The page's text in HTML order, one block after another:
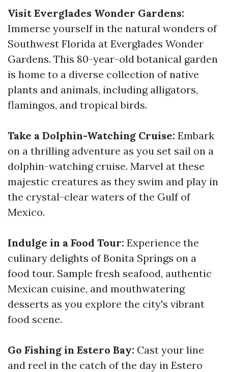
Visit Everglades Wonder Gardens:
Immerse yourself in the natural wonders of
Southwest Florida at Everglades Wonder
Gardens. This 80-year-old botanical garden
is home to a diverse collection of native
plants and animals, including alligators,
flamingos, and tropical birds.
Take a Dolphin-Watching Cruise: Embark
on a thrilling adventure as you set sail on a
dolphin-watching cruise. Marvel at these
majestic creatures as they swim and play in
the crystal-clear waters of the Gulf of
Mexico.
Indulge in a Food Tour: Experience the
culinary delights of Bonita Springs on a
food tour. Sample fresh seafood, authentic
Mexican cuisine, and mouthwatering
desserts as you explore the city's vibrant
food scene.
Go Fishing in Estero Bay: Cast your line
and reel in the catch of the day in Estero